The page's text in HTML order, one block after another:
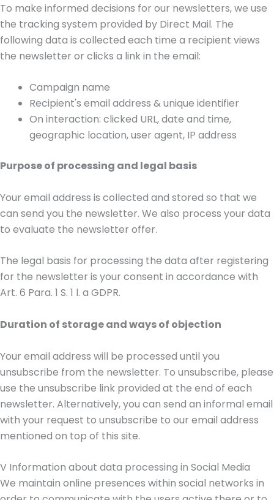
To make informed decisions for our newsletters, we use
the tracking system provided by Direct Mail. The
following data is collected each time a recipient views
the newsletter or clicks a link in the email:
Campaign name
Recipient's email address & unique identifier
On interaction: clicked URL, date and time,
geographic location, user agent, IP address
Purpose of processing and legal basis
Your email address is collected and stored so that we
can send you the newsletter. We also process your data
to evaluate the newsletter offer.
The legal basis for processing the data after registering
for the newsletter is your consent in accordance with
Art. 6 Para. 1 S. 1 l. a GDPR.
Duration of storage and ways of objection
Your email address will be processed until you
unsubscribe from the newsletter. To unsubscribe, please
use the unsubscribe link provided at the end of each
newsletter. Alternatively, you can send an informal email
with your request to unsubscribe to our email address
mentioned on top of this site.
V Information about data processing in Social Media
We maintain online presences within social networks in